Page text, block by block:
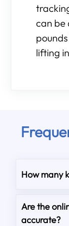
can be
lifting
How many
Are the
accurate?